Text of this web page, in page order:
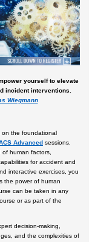
yourself to elevate
incident interventions.
Wiegmann
on the foundational
Advanced sessions.
of human factors,
for accident and
interactive exercises, you
the power of human
can be taken in any
or as part of the
decision-making,
and the complexities of